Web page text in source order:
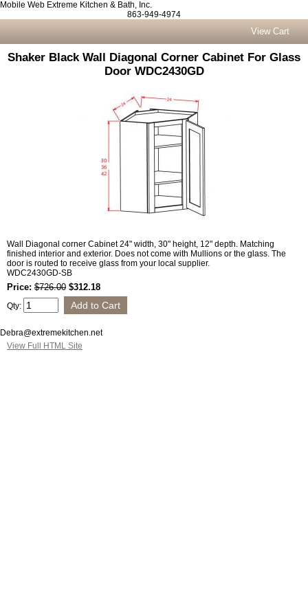
Mobile Web Extreme Kitchen & Bath, Inc.
863-949-4974
View Cart
Shaker Black Wall Diagonal Corner Cabinet For Glass
Door WDC2430GD
Wall Diagonal corner Cabinet 24" width, 30" height, 12" depth. Matching
finished interior and exterior. Does not come with Mullions or the glass. The
door is routed to receive glass from your local supplier.
WDC2430GD-SB
Price: $726.00 $312.18
Qty:
Debra@extremekitchen.net
View Full HTML Site